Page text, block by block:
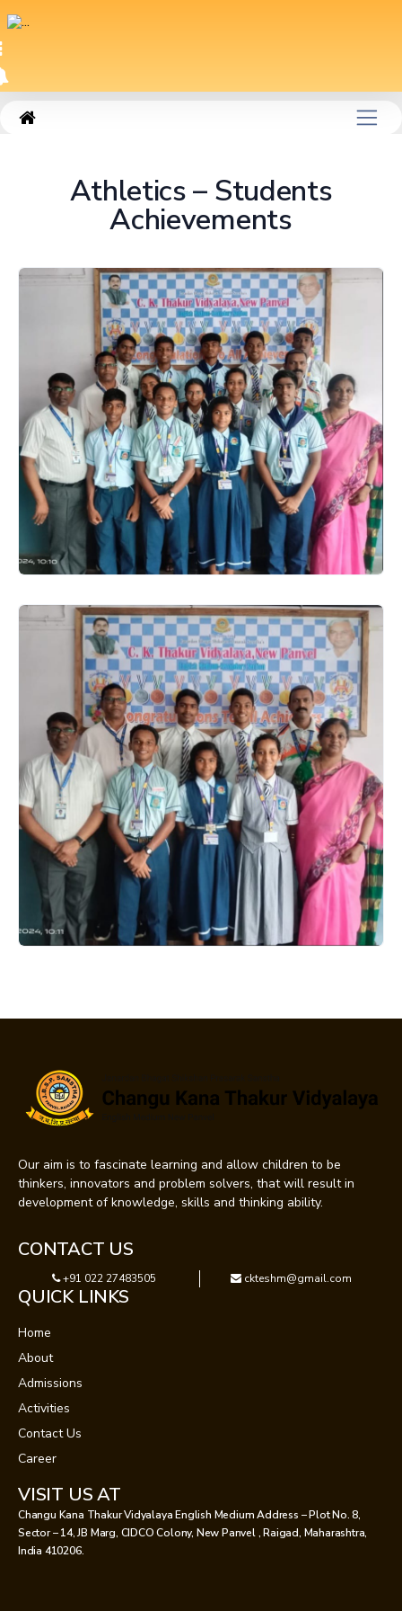
SM_PAGE204
Athletics – Students
Achievements
Our aim is to fascinate learning and allow children to be
thinkers, innovators and problem solvers, that will result in
development of knowledge, skills and thinking ability.
CONTACT US
+91 022 27483505 ckteshm@gmail.com
QUICK LINKS
Home
About
Admissions
Activities
Contact Us
Career
VISIT US AT
Changu Kana Thakur Vidyalaya English Medium Address – Plot No. 8,
Sector – 14, JB Marg, CIDCO Colony, New Panvel , Raigad, Maharashtra,
India 410206.